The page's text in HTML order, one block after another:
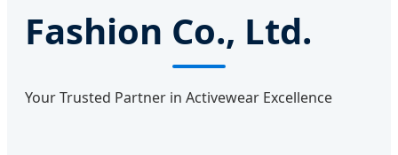
Fashion Co., Ltd.
Your Trusted Partner in Activewear Excellence